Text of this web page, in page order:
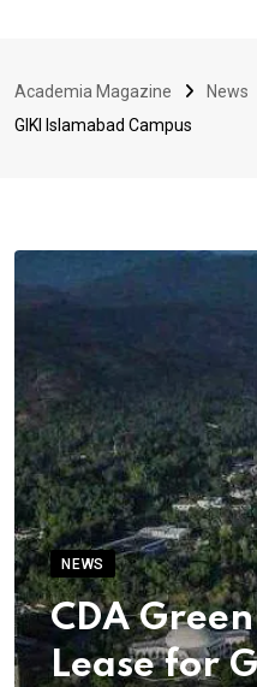
Academia Magazine News
GIKI Islamabad Campus
NEWS
CDA
Lease for